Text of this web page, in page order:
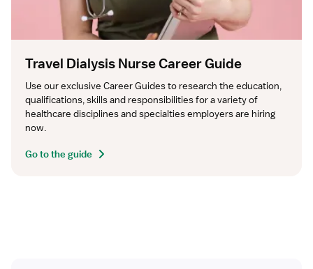
Travel Dialysis Nurse Career Guide
Use our exclusive Career Guides to research the education,
qualifications, skills and responsibilities for a variety of
healthcare disciplines and specialties employers are hiring
now.
Go to the guide